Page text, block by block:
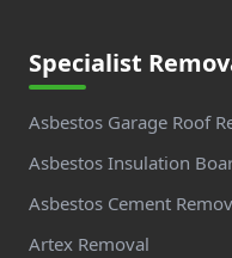
Specialist
Asbestos Garage Roof
Asbestos Insulation
Asbestos Cement
Artex Removal